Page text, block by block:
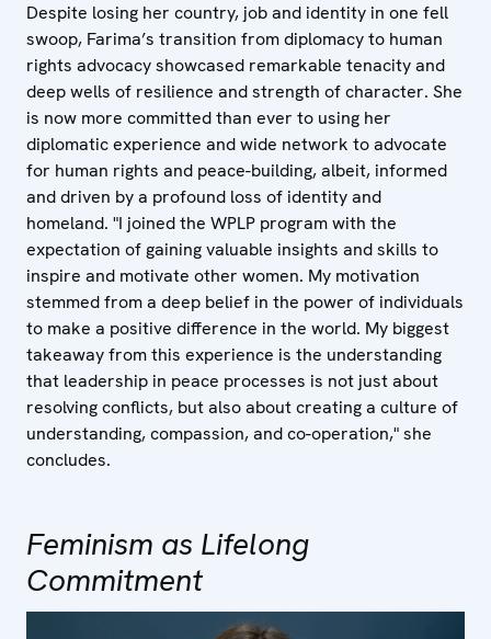
Despite losing her country, job and identity in one fell
swoop, Farima’s transition from diplomacy to human
rights advocacy showcased remarkable tenacity and
deep wells of resilience and strength of character. She
is now more committed than ever to using her
diplomatic experience and wide network to advocate
for human rights and peace-building, albeit, informed
and driven by a profound loss of identity and
homeland. "I joined the WPLP program with the
expectation of gaining valuable insights and skills to
inspire and motivate other women. My motivation
stemmed from a deep belief in the power of individuals
to make a positive difference in the world. My biggest
takeaway from this experience is the understanding
that leadership in peace processes is not just about
resolving conflicts, but also about creating a culture of
understanding, compassion, and co-operation," she
concludes.
Feminism as Lifelong
Commitment